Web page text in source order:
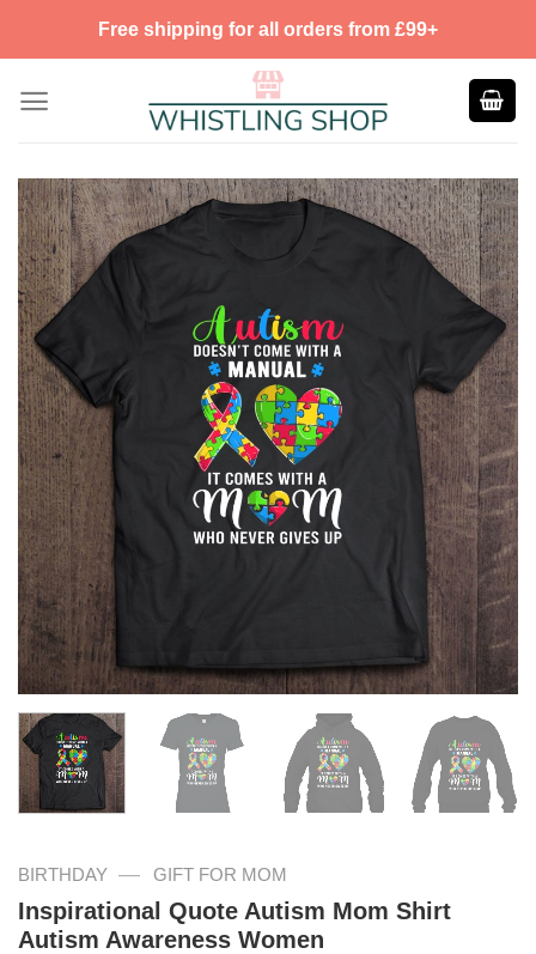
Free shipping for all orders from £99+
BIRTHDAY — GIFT FOR MOM
Inspirational Quote Autism Mom Shirt
Autism Awareness Women